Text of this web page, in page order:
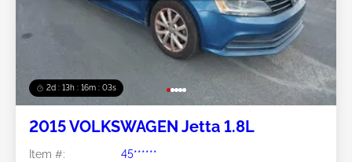
2d : 13h : 16m : 00s
2015 VOLKSWAGEN Jetta 1.8L
Item #:
45******